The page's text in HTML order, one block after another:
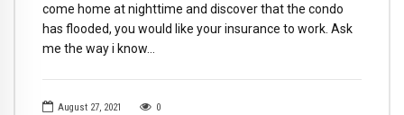
August 27, 2021 0
come home at nighttime and discover that the condo
has flooded, you would like your insurance to work. Ask
me the way i know…